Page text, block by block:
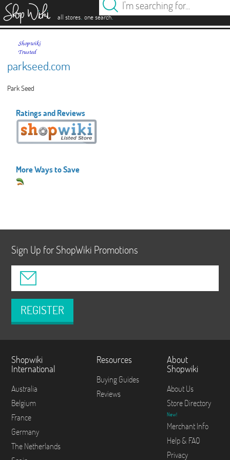
all stores. one search.
parkseed.com
Park Seed
Ratings and Reviews
More Ways to Save
Sign Up for ShopWiki Promotions
REGISTER
Shopwiki
International
Australia
Belgium
France
Germany
The Netherlands
Resources
Buying Guides
Reviews
About
Shopwiki
About Us
Store Directory
New!
Merchant Info
Help & FAQ
Privacy